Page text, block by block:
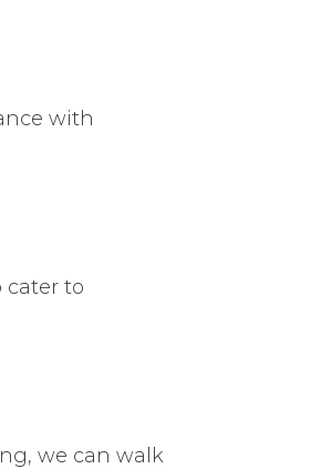
with
cater to
we can walk